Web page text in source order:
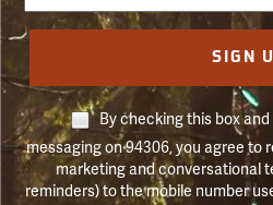
SIGN
By checking this box
messaging on 94306, you agree to
marketing and conversational
reminders) to the mobile number